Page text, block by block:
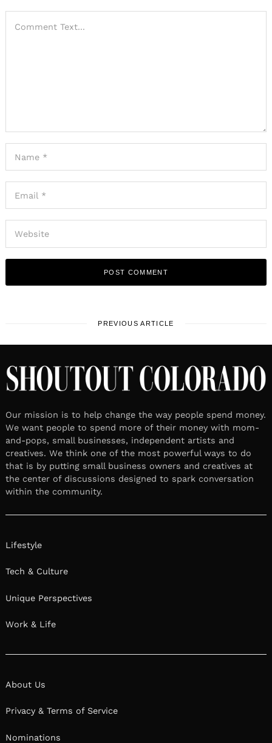
PREVIOUS ARTICLE
Our mission is to help change the way people spend money.
We want people to spend more of their money with mom-
and-pops, small businesses, independent artists and
creatives. We think one of the most powerful ways to do
that is by putting small business owners and creatives at
the center of discussions designed to spark conversation
within the community.
Lifestyle
Tech & Culture
Unique Perspectives
Work & Life
About Us
Privacy & Terms of Service
Nominations